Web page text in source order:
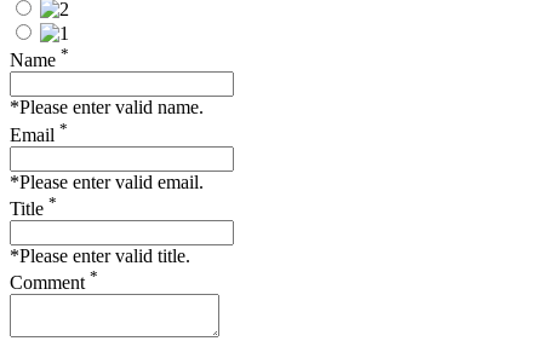
Name *
*Please enter valid name.
Email *
*Please enter valid email.
Title *
*Please enter valid title.
Comment *